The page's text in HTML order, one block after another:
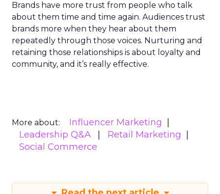
Brands have more trust from people who talk
about them time and time again. Audiences trust
brands more when they hear about them
repeatedly through those voices. Nurturing and
retaining those relationships is about loyalty and
community, and it’s really effective.
More about:
Influencer Marketing
Leadership Q&A
Retail Marketing
Social Commerce